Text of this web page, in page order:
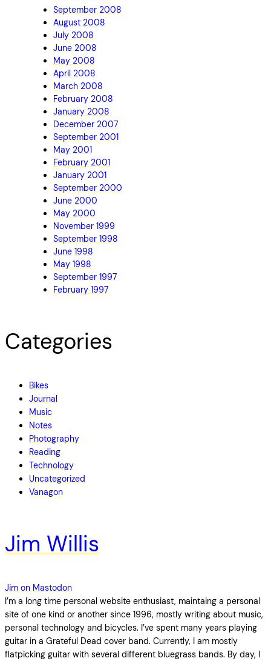
September 2008
August 2008
July 2008
June 2008
May 2008
April 2008
March 2008
February 2008
January 2008
December 2007
September 2001
May 2001
February 2001
January 2001
September 2000
June 2000
May 2000
November 1999
September 1998
June 1998
May 1998
September 1997
February 1997
Categories
Bikes
Journal
Music
Notes
Photography
Reading
Technology
Uncategorized
Vanagon
Jim Willis
Jim on Mastodon
I’m a long time personal website enthusiast, maintaing a personal
site of one kind or another since 1996, mostly writing about music,
personal technology and bicycles. I’ve spent many years playing
guitar in a Grateful Dead cover band. Currently, I am mostly
flatpicking guitar with several different bluegrass bands. By day, I